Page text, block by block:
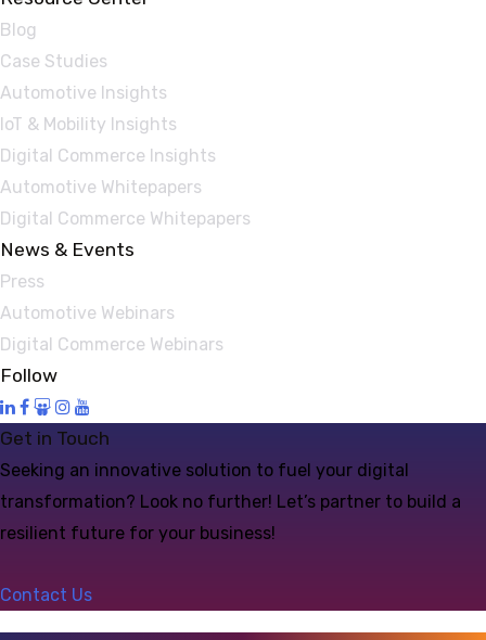
Blog
Case Studies
Automotive Insights
IoT & Mobility Insights
Digital Commerce Insights
Automotive Whitepapers
Digital Commerce Whitepapers
News & Events
Press
Automotive Webinars
Digital Commerce Webinars
Follow
Get in Touch
Seeking an innovative solution to fuel your digital
transformation? Look no further! Let’s partner to build a
resilient future for your business!
Contact Us